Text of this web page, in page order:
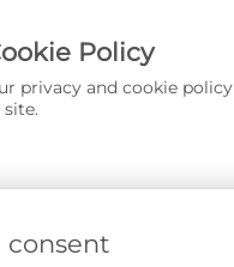
Policy
privacy and cookie policy
|Privacy & Cookie Policy
consent